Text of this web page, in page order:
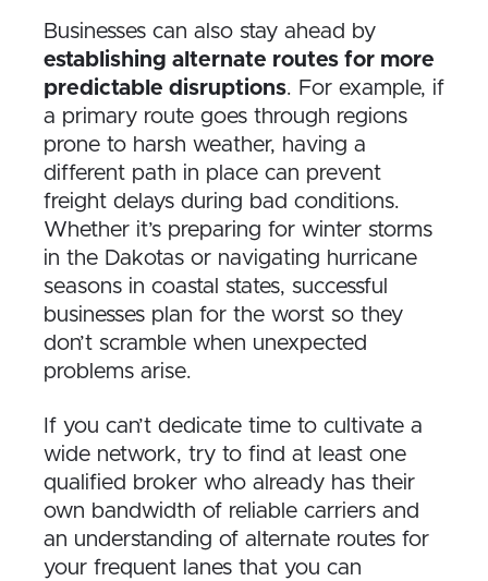
Businesses can also stay ahead by
establishing alternate routes for more
predictable disruptions. For example, if
a primary route goes through regions
prone to harsh weather, having a
different path in place can prevent
freight delays during bad conditions.
Whether it’s preparing for winter storms
in the Dakotas or navigating hurricane
seasons in coastal states, successful
businesses plan for the worst so they
don’t scramble when unexpected
problems arise.
If you can’t dedicate time to cultivate a
wide network, try to find at least one
qualified broker who already has their
own bandwidth of reliable carriers and
an understanding of alternate routes for
your frequent lanes that you can